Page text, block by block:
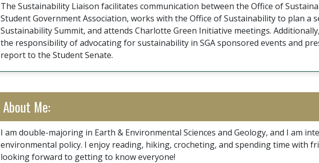
The Sustainability Liaison facilitates communication between the Office of
Student Government Association, works with the Office of Sustainability to plan a
Sustainability Summit, and attends Charlotte Green Initiative meetings.
the responsibility of advocating for sustainability in SGA sponsored events and
report to the Student Senate.
About Me:
I am double-majoring in Earth & Environmental Sciences and Geology, and I am
environmental policy. I enjoy reading, hiking, crocheting, and spending time with
looking forward to getting to know everyone!